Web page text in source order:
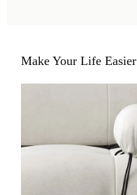
Make Your Life Easier